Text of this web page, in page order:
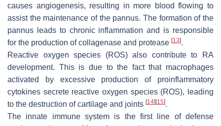
causes angiogenesis, resulting in more blood flowing to
assist the maintenance of the pannus. The formation of the
pannus leads to chronic inflammation and is responsible
for the production of collagenase and protease [13].
Reactive oxygen species (ROS) also contribute to RA
development. This is due to the fact that macrophages
activated by excessive production of proinflammatory
cytokines secrete reactive oxygen species (ROS), leading
to the destruction of cartilage and joints [14] [15].
The innate immune system is the first line of defense